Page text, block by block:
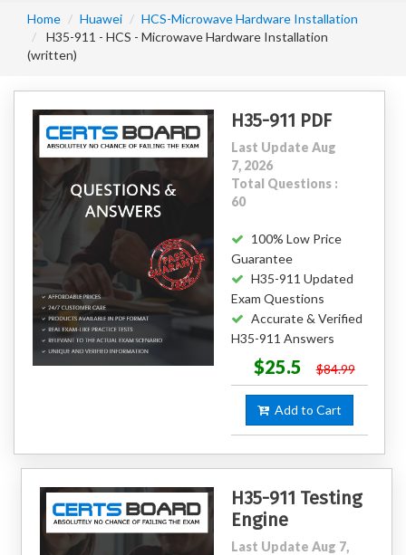
Home Huawei
HCS-Microwave Hardware Installation
H35-911 - HCS - Microwave Hardware Installation
(written)
H35-911 PDF
Last Update Aug
7, 2026
Total Questions :
60
100% Low Price
Guarantee
H35-911 Updated
Exam Questions
Accurate & Verified
H35-911 Answers
$25.5 $84.99
Add to Cart
H35-911 Testing
Engine
Last Update Aug 7,